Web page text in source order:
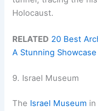
Holocaust.
RELATED 20 Best
A Stunning
9. Israel Museum
The Israel Museum